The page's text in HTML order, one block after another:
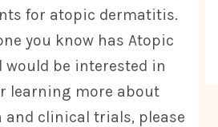
for atopic dermatitis.
you know has Atopic
would be interested in
learning more about
and clinical trials, please